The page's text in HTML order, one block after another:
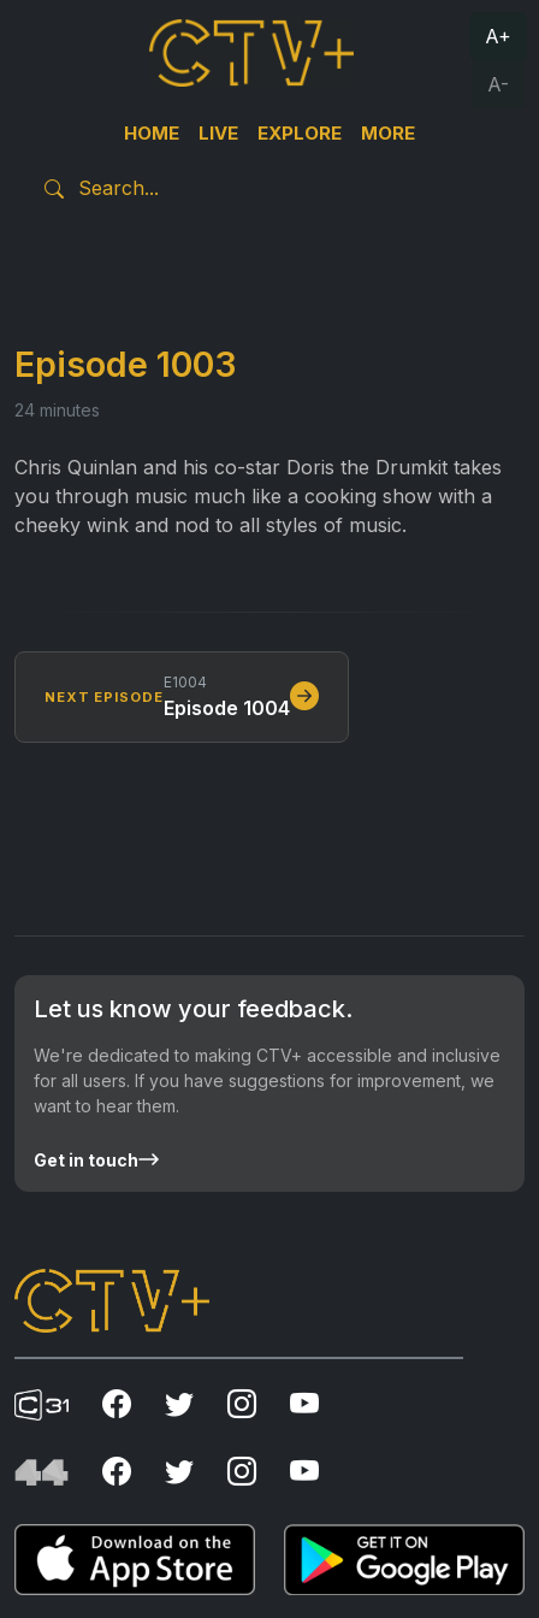
HOME LIVE EXPLORE MORE
A+
A-
Episode 1003
24 minutes
Chris Quinlan and his co-star Doris the Drumkit takes
you through music much like a cooking show with a
cheeky wink and nod to all styles of music.
NEXT EPISODE
E1004
Episode 1004
Let us know your feedback.
We're dedicated to making CTV+ accessible and inclusive
for all users. If you have suggestions for improvement, we
want to hear them.
Get in touch